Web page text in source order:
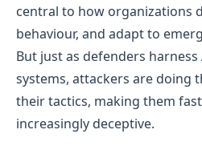
central to how organizations
behaviour, and adapt to
But just as defenders
systems, attackers are doing
their tactics, making them
increasingly deceptive.